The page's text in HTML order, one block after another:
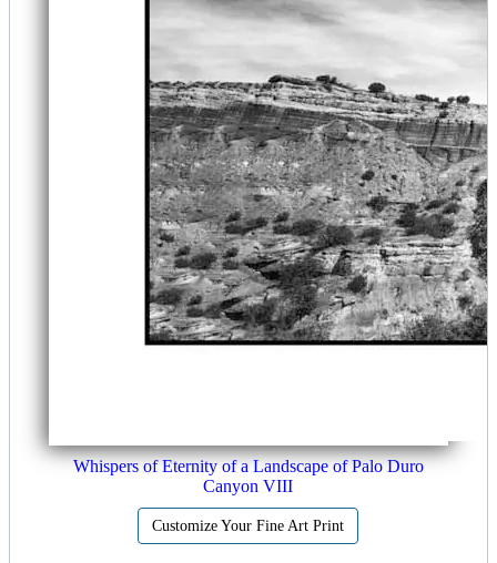
Whispers of Eternity of a Landscape of Palo Duro
Canyon VIII
Customize Your Fine Art Print